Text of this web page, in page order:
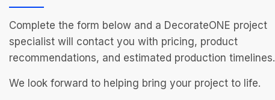
Complete the form below and a DecorateONE project
specialist will contact you with pricing, product
recommendations, and estimated production timelines.
We look forward to helping bring your project to life.